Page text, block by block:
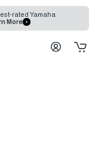
rated Yamaha
More